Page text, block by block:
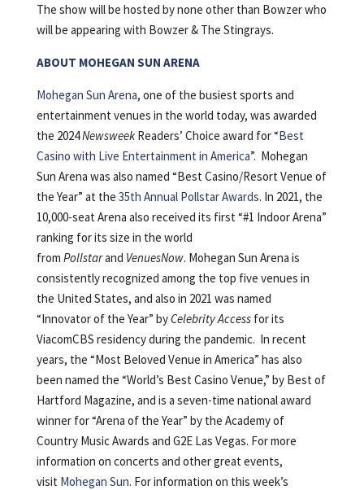
The show will be hosted by none other than Bowzer who
will be appearing with Bowzer & The Stingrays.
ABOUT MOHEGAN SUN ARENA
Mohegan Sun Arena, one of the busiest sports and
entertainment venues in the world today, was awarded
the 2024NewsweekReaders’ Choice award for “Best
Casino with Live Entertainment in America”. Mohegan
Sun Arena was also named “Best Casino/Resort Venue of
the Year” at the 35th Annual Pollstar Awards. In 2021, the
10,000-seat Arena also received its first “#1 Indoor Arena”
ranking for its size in the world
from Pollstarand VenuesNow. Mohegan Sun Arena is
consistently recognized among the top five venues in
the United States, and also in 2021 was named
“Innovator of the Year” byCelebrity Accessfor its
ViacomCBS residency during the pandemic. In recent
years, the “Most Beloved Venue in America” has also
been named the “World’s Best Casino Venue,” by Best of
Hartford Magazine, and is a seven-time national award
winner for “Arena of the Year” by the Academy of
Country Music Awards and G2E Las Vegas. For more
information on concerts and other great events,
visit Mohegan Sun. For information on this week’s